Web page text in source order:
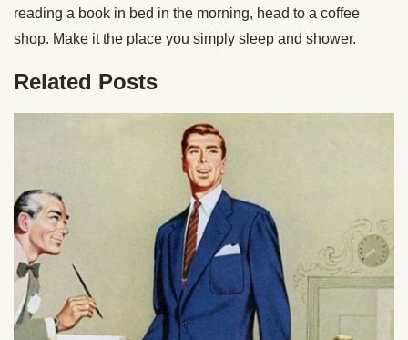
reading a book in bed in the morning, head to a coffee
shop. Make it the place you simply sleep and shower.
Related Posts